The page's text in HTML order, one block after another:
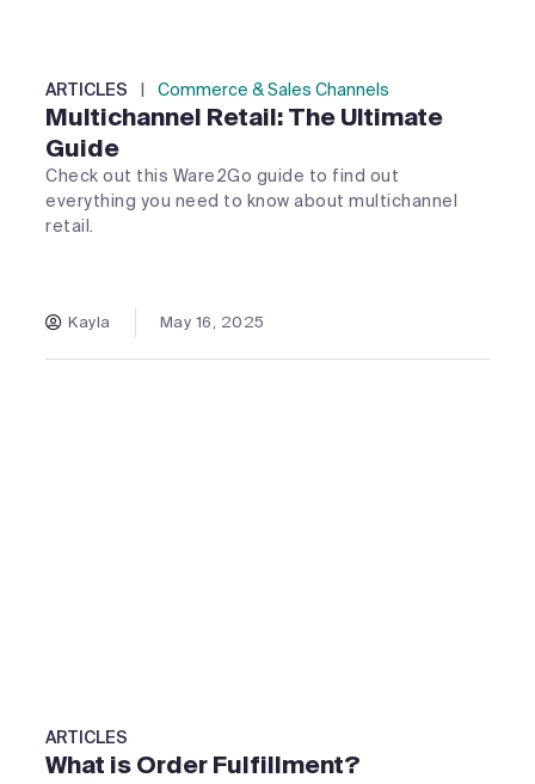
ARTICLES | Commerce & Sales Channels
Multichannel Retail: The Ultimate
Guide
Check out this Ware2Go guide to find out
everything you need to know about multichannel
retail.
Kayla May 16, 2025
ARTICLES
What is Order Fulfillment?